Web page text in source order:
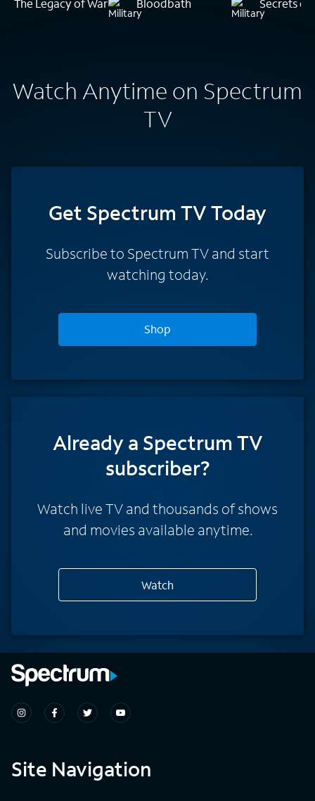
The Legacy of War Bloodbath Secrets of
Watch Anytime on Spectrum
TV
Get Spectrum TV Today
Subscribe to Spectrum TV and start
watching today.
Shop
Already a Spectrum TV
subscriber?
Watch live TV and thousands of shows
and movies available anytime.
Watch
Site Navigation